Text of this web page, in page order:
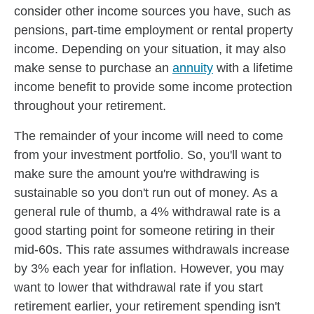
consider other income sources you have, such as
pensions, part-time employment or rental property
income. Depending on your situation, it may also
make sense to purchase an annuity with a lifetime
income benefit to provide some income protection
throughout your retirement.
The remainder of your income will need to come
from your investment portfolio. So, you'll want to
make sure the amount you're withdrawing is
sustainable so you don't run out of money. As a
general rule of thumb, a 4% withdrawal rate is a
good starting point for someone retiring in their
mid-60s. This rate assumes withdrawals increase
by 3% each year for inflation. However, you may
want to lower that withdrawal rate if you start
retirement earlier, your retirement spending isn't